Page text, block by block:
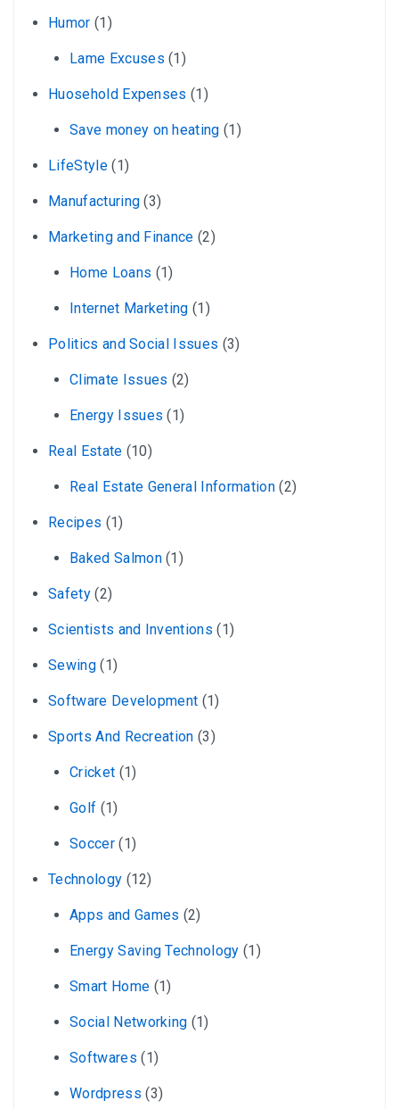
Humor (1)
Lame Excuses (1)
Huosehold Expenses (1)
Save money on heating (1)
LifeStyle(1)
Manufacturing (3)
Marketing and Finance (2)
Home Loans (1)
Internet Marketing (1)
Politics and Social Issues (3)
Climate Issues (2)
Energy Issues (1)
Real Estate (10)
Real Estate General Information(2)
Recipes (1)
Baked Salmon(1)
Safety(2)
Scientists and Inventions (1)
Sewing(1)
Software Development (1)
Sports And Recreation (3)
Cricket (1)
Golf (1)
Soccer(1)
Technology (12)
Apps and Games (2)
Energy Saving Technology (1)
Smart Home (1)
Social Networking (1)
Softwares (1)
Wordpress (3)